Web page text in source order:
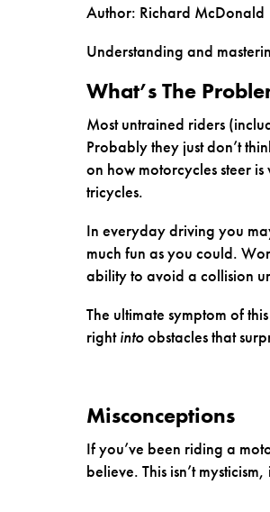
Author: Richard McDonald
Understanding and
What’s The
Most untrained riders
Probably they just don’t
on how motorcycles steer
tricycles.
In everyday driving you
much fun as you could.
ability to avoid a collision
The ultimate symptom of
rightintoobstacles that
Misconceptions
If you’ve been riding a
believe. This isn’t